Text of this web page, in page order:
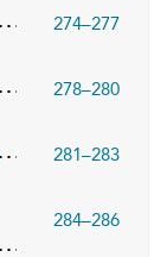
274–277
278–280
281–283
284–286